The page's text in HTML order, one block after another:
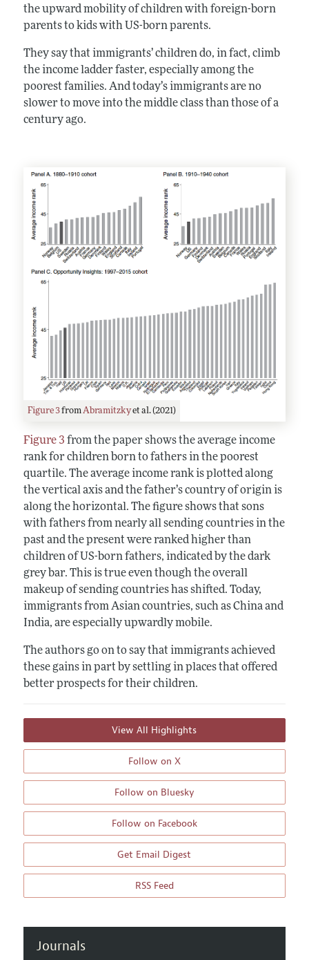
the upward mobility of children with foreign-born
parents to kids with US-born parents.
They say that immigrants’ children do, in fact, climb
the income ladder faster, especially among the
poorest families. And today’s immigrants are no
slower to move into the middle class than those of a
century ago.
Figure 3fromAbramitzkyet al. (2021)
Figure 3 from the paper shows the average income
rank for children born to fathers in the poorest
quartile. The average income rank is plotted along
the vertical axis and the father’s country of origin is
along the horizontal. The figure shows that sons
with fathers from nearly all sending countries in the
past and the present were ranked higher than
children of US-born fathers, indicated by the dark
grey bar. This is true even though the overall
makeup of sending countries has shifted. Today,
immigrants from Asian countries, such as China and
India, are especially upwardly mobile.
The authors go on to say that immigrants achieved
these gains in part by settling in places that offered
better prospects for their children.
View All Highlights
Follow on X
Follow on Bluesky
Follow on Facebook
Get Email Digest
RSS Feed
Journals